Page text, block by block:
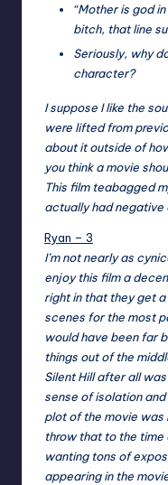
“Mother is god
bitch, that line
Seriously, why
character?
I suppose I like the
were lifted from
about it outside of
you think a movie
This film teabagged
actually had
Ryan – 3
I’m not nearly as
enjoy this film a
right in that they get a
scenes for the most
would have been far
things out of the
Silent Hill after all
sense of isolation
plot of the movie
throw that to the time
wanting tons of
appearing in the